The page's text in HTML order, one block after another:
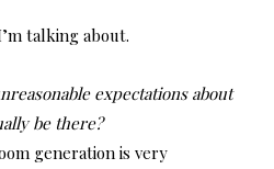
talking about.
expectations about
be there?
generation is very